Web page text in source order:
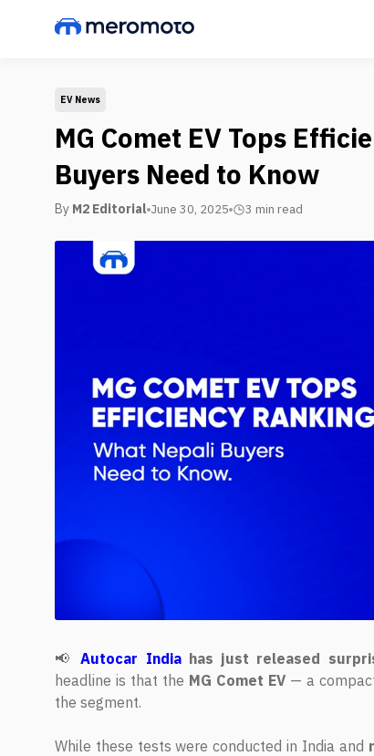
EV News
MG Comet EV Tops
Buyers Need to Know
By M2 Editorial June 30, 2025 3 min read
📢Autocar Indiahas just released
headline is that the MG Comet EV — a
the segment.
While these tests were conducted in India and